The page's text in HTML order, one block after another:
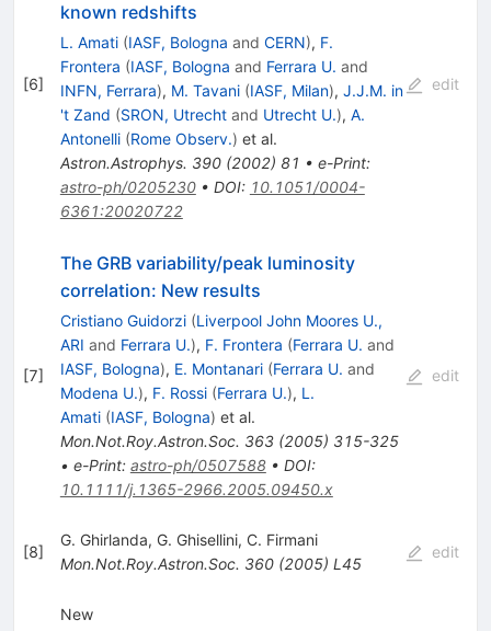
[6]
known redshifts
L. Amati (IASF, Bologna and CERN), F.
Frontera (IASF, Bologna and Ferrara U. and
INFN, Ferrara), M. Tavani (IASF, Milan), J.J.M. in
't Zand (SRON, Utrechtand Utrecht U.), A.
Antonelli (Rome Observ.) et al.
Astron.Astrophys. 390(2002) 81 • e-Print:
astro-ph/0205230• DOI: 10.1051/0004-
6361:20020722
edit
[7]
The GRB variability/peak luminosity
correlation: New results
Cristiano Guidorzi (Liverpool John Moores U.,
ARI and Ferrara U.), F. Frontera (Ferrara U. and
IASF, Bologna), E. Montanari (Ferrara U. and
Modena U.), F. Rossi (Ferrara U.), L.
Amati (IASF, Bologna) et al.
Mon.Not.Roy.Astron.Soc. 363(2005) 315-325
• e-Print: astro-ph/0507588• DOI:
10.1111/j.1365-2966.2005.09450.x
edit
[8]
G. Ghirlanda, G. Ghisellini, C. Firmani
Mon.Not.Roy.Astron.Soc. 360(2005) L45
edit
New